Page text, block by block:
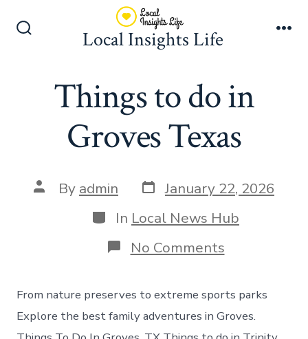
Local Insights Life
Things to do in
Groves Texas
Post
author
By admin Post
date
January 22, 2026
Categories
In Local News Hub
No Commentson
Things
do
in
Groves
Texas
From nature preserves to extreme sports parks
Explore the best family adventures in Groves.